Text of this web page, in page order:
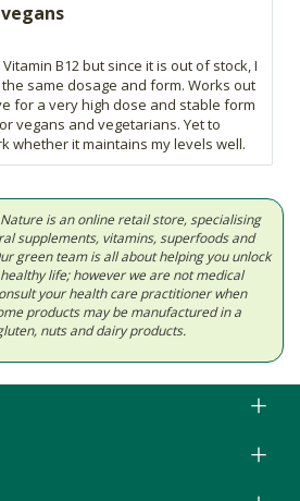
B12 but since it is out of stock, I
same dosage and form. Works out
for a very high dose and stable form
vegans and vegetarians. Yet to
whether it maintains my levels well.
is an online retail store, specialising
supplements, vitamins, superfoods and
green team is all about helping you unlock
life; however we are not medical
your health care practitioner when
products may be manufactured in a
nuts and dairy products.